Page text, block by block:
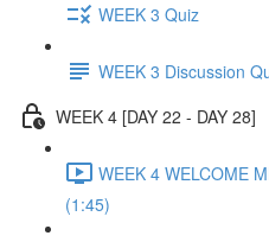
WEEK 3 Quiz
WEEK 3 Discussion
WEEK 4 [DAY 22 - DAY 28]
WEEK 4 WELCOME
(1:45)